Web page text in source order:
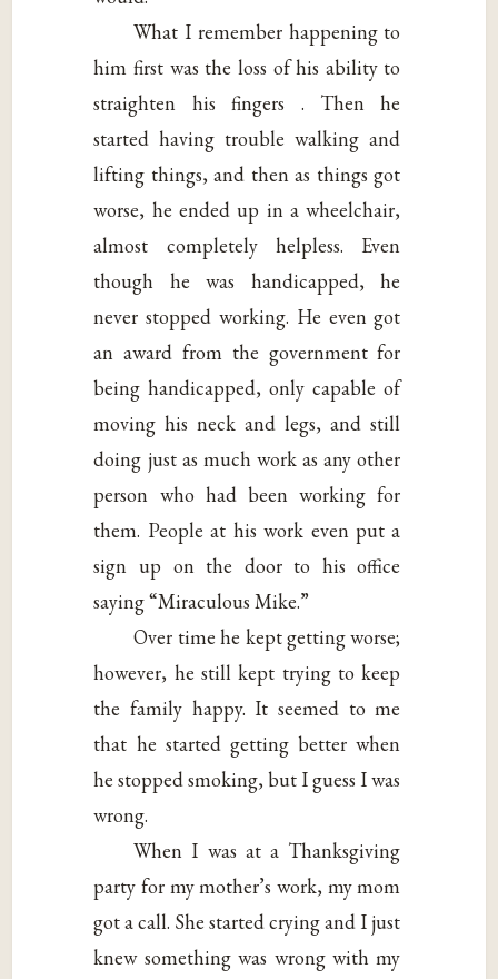
What I remember happening to
him first was the loss of his ability to
straighten his fingers . Then he
started having trouble walking and
lifting things, and then as things got
worse, he ended up in a wheelchair,
almost completely helpless. Even
though he was handicapped, he
never stopped working. He even got
an award from the government for
being handicapped, only capable of
moving his neck and legs, and still
doing just as much work as any other
person who had been working for
them. People at his work even put a
sign up on the door to his office
saying “Miraculous Mike.”
Over time he kept getting worse;
however, he still kept trying to keep
the family happy. It seemed to me
that he started getting better when
he stopped smoking, but I guess I was
wrong.
When I was at a Thanksgiving
party for my mother’s work, my mom
got a call. She started crying and I just
knew something was wrong with my